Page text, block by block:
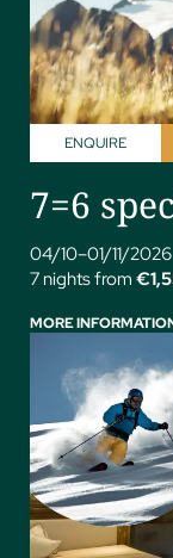
ENQUIRE
7=6
04/10–01/11/2026
7 nights from
MORE